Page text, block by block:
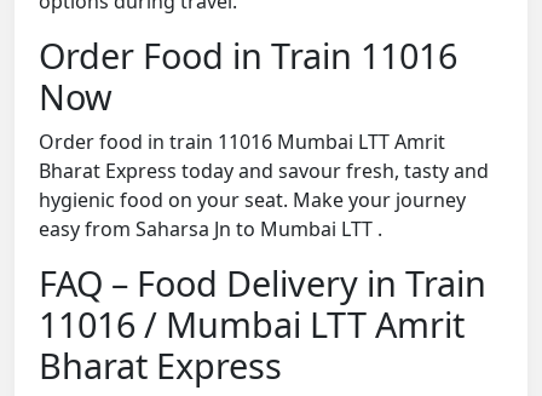
Order Food in Train 11016
Now
Order food in train 11016 Mumbai LTT Amrit
Bharat Express today and savour fresh, tasty and
hygienic food on your seat. Make your journey
easy from Saharsa Jn to Mumbai LTT .
FAQ – Food Delivery in Train
11016 / Mumbai LTT Amrit
Bharat Express